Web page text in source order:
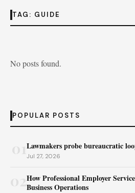
TAG: GUIDE
No posts found.
POPULAR POSTS
Lawmakers probe bureaucratic
Jul 27, 2026
02How Professional Employer
Business Operations